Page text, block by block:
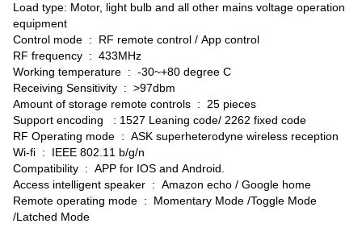
Load type: Motor, light bulb and all other mains voltage operation
equipment
Control mode : RF remote control / App control
RF frequency : 433MHz
Working temperature : -30~+80 degree C
Receiving Sensitivity : >97dbm
Amount of storage remote controls : 25 pieces
Support encoding : 1527 Leaning code/ 2262 fixed code
RF Operating mode : ASK superheterodyne wireless reception
Wi-fi : IEEE 802.11 b/g/n
Compatibility : APP for IOS and Android.
Access intelligent speaker : Amazon echo / Google home
Remote operating mode : Momentary Mode /Toggle Mode
/Latched Mode